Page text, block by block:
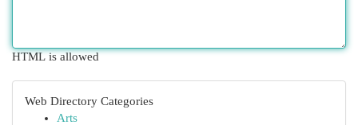
HTML is allowed
Web Directory Categories
Arts